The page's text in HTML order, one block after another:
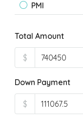
PMI
Total Amount
$
Down Payment
$